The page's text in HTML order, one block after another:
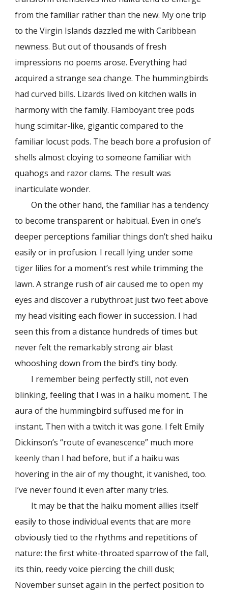
from the familiar rather than the new. My one trip
to the Virgin Islands dazzled me with Caribbean
newness. But out of thousands of fresh
impressions no poems arose. Everything had
acquired a strange sea change. The hummingbirds
had curved bills. Lizards lived on kitchen walls in
harmony with the family. Flamboyant tree pods
hung scimitar-like, gigantic compared to the
familiar locust pods. The beach bore a profusion of
shells almost cloying to someone familiar with
quahogs and razor clams. The result was
inarticulate wonder.
On the other hand, the familiar has a tendency
to become transparent or habitual. Even in one’s
deeper perceptions familiar things don’t shed haiku
easily or in profusion. I recall lying under some
tiger lilies for a moment’s rest while trimming the
lawn. A strange rush of air caused me to open my
eyes and discover a rubythroat just two feet above
my head visiting each flower in succession. I had
seen this from a distance hundreds of times but
never felt the remarkably strong air blast
whooshing down from the bird’s tiny body.
I remember being perfectly still, not even
blinking, feeling that I was in a haiku moment. The
aura of the hummingbird suffused me for in
instant. Then with a twitch it was gone. I felt Emily
Dickinson’s “route of evanescence” much more
keenly than I had before, but if a haiku was
hovering in the air of my thought, it vanished, too.
I’ve never found it even after many tries.
It may be that the haiku moment allies itself
easily to those individual events that are more
obviously tied to the rhythms and repetitions of
nature: the first white-throated sparrow of the fall,
its thin, reedy voice piercing the chill dusk;
November sunset again in the perfect position to